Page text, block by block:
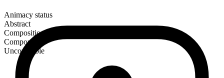
Animacy status
Abstract
Composition
Compound
Uncountable